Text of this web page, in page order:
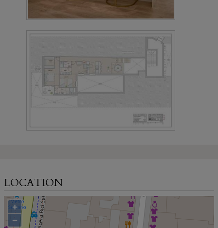
LOCATION
+
−